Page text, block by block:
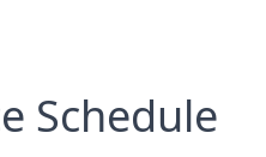
Schedule